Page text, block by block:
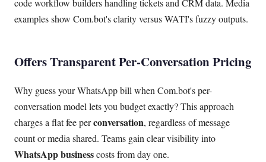
code workflow builders handling tickets and CRM data. Media
examples show Com.bot's clarity versus WATI's fuzzy outputs.
Offers Transparent Per-Conversation Pricing
Why guess your WhatsApp bill when Com.bot's per-
conversation model lets you budget exactly? This approach
charges a flat fee perconversation, regardless of message
count or media shared. Teams gain clear visibility into
WhatsApp businesscosts from day one.